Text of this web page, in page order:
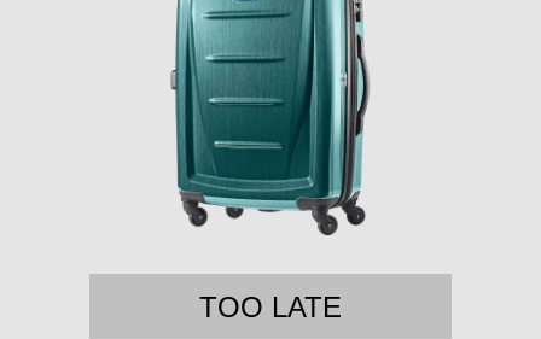
TOO LATE